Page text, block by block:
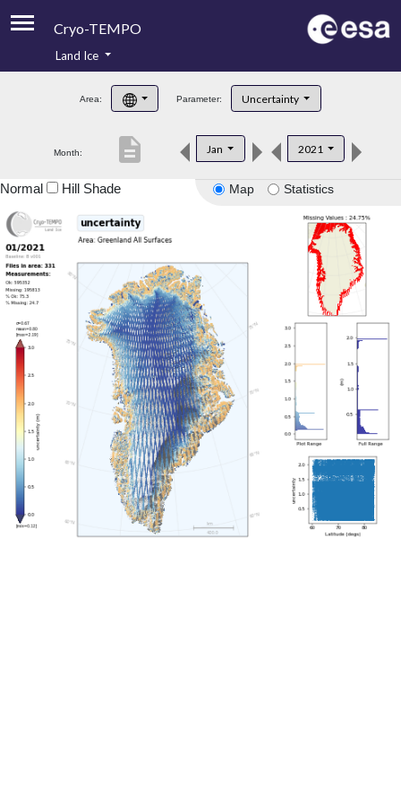
Cryo-TEMPO
Product Handbook
Product Downloads
Land Ice
Area: Parameter: Uncertainty
Month: Jan 2021
description
Map Statistics
Normal Hill Shade